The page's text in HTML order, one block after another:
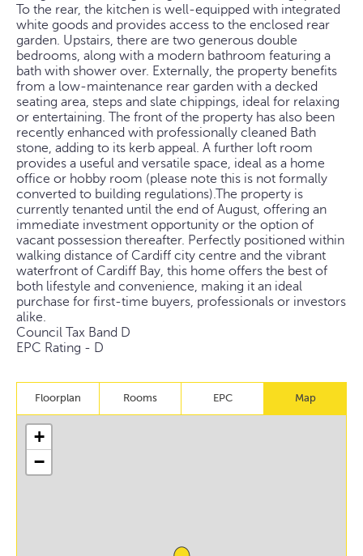
To the rear, the kitchen is well-equipped with integrated
white goods and provides access to the enclosed rear
garden. Upstairs, there are two generous double
bedrooms, along with a modern bathroom featuring a
bath with shower over. Externally, the property benefits
from a low-maintenance rear garden with a decked
seating area, steps and slate chippings, ideal for relaxing
or entertaining. The front of the property has also been
recently enhanced with professionally cleaned Bath
stone, adding to its kerb appeal. A further loft room
provides a useful and versatile space, ideal as a home
office or hobby room (please note this is not formally
converted to building regulations).The property is
currently tenanted until the end of August, offering an
immediate investment opportunity or the option of
vacant possession thereafter. Perfectly positioned within
walking distance of Cardiff city centre and the vibrant
waterfront of Cardiff Bay, this home offers the best of
both lifestyle and convenience, making it an ideal
purchase for first-time buyers, professionals or investors
alike.
Council Tax Band D
EPC Rating - D
Floorplan Rooms EPC Map
+
−